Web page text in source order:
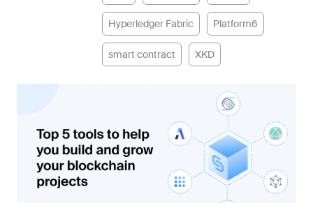
Hyperledger Fabric Platform6
smart contract XKD